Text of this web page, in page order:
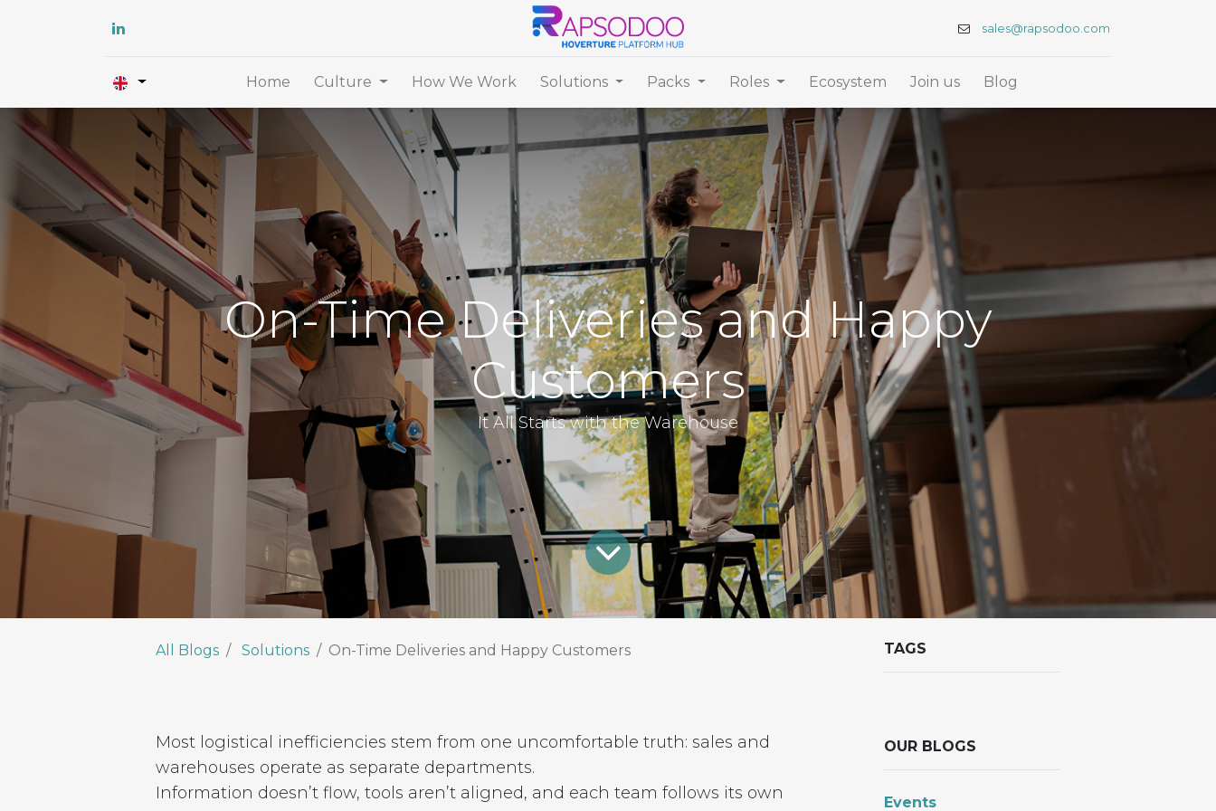
sales@rapsodoo.com
Home Culture How We Work Solutions Packs Roles Ecosystem Join us Blog
On-Time Deliveries and Happy
Customers
It All Starts with the Warehouse
All Blogs Solutions On-Time Deliveries and Happy Customers
Most logistical inefficiencies stem from one uncomfortable truth: sales and
warehouses operate as separate departments.
Information doesn’t flow, tools aren’t aligned, and each team follows its own
TAGS
OUR BLOGS
Events